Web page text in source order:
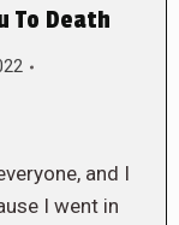
To Death
and I
I went in